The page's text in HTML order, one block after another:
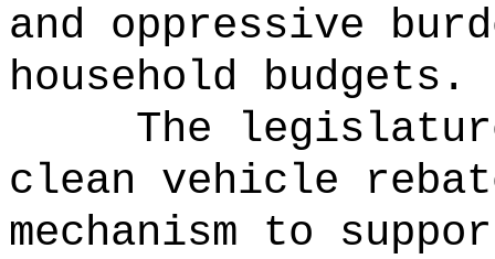
and oppressive
household budgets.
The
clean vehicle
mechanism to